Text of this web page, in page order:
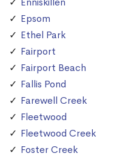
Epsom
Ethel Park
Fairport
Fairport Beach
Fallis Pond
Farewell Creek
Fleetwood
Fleetwood Creek
Foster Creek